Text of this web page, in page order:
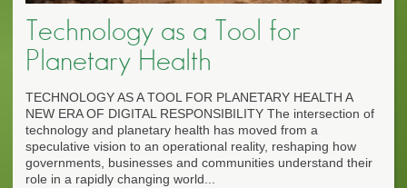
Technology as a Tool for
Planetary Health
TECHNOLOGY AS A TOOL FOR PLANETARY HEALTH A
NEW ERA OF DIGITAL RESPONSIBILITY The intersection of
technology and planetary health has moved from a
speculative vision to an operational reality, reshaping how
governments, businesses and communities understand their
role in a rapidly changing world...